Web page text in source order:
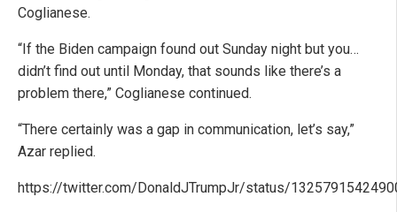
Coglianese.
“If the Biden campaign found out Sunday night but you…
didn’t find out until Monday, that sounds like there’s a
problem there,” Coglianese continued.
“There certainly was a gap in communication, let’s say,”
Azar replied.
https://twitter.com/DonaldJTrumpJr/status/